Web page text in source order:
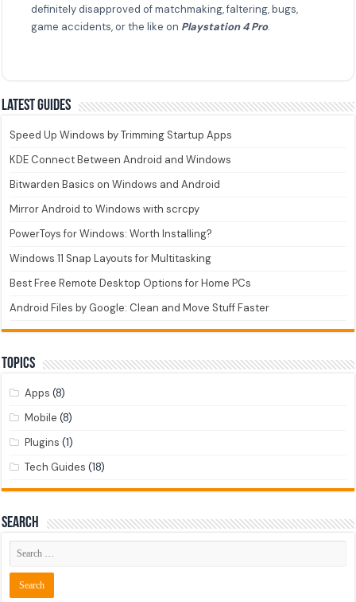
definitely disapproved of matchmaking, faltering, bugs,
game accidents, or the like on Playstation 4 Pro.
Latest guides
Speed Up Windows by Trimming Startup Apps
KDE Connect Between Android and Windows
Bitwarden Basics on Windows and Android
Mirror Android to Windows with scrcpy
PowerToys for Windows: Worth Installing?
Windows 11 Snap Layouts for Multitasking
Best Free Remote Desktop Options for Home PCs
Android Files by Google: Clean and Move Stuff Faster
Topics
Apps (8)
Mobile (8)
Plugins (1)
Tech Guides (18)
Search